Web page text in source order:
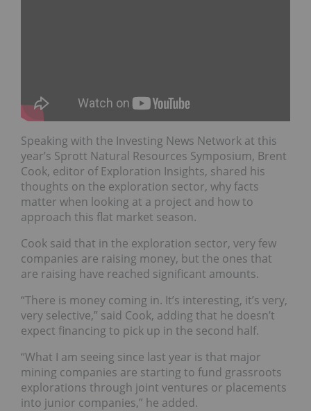
Speaking with the Investing News Network at this
year’s Sprott Natural Resources Symposium, Brent
Cook, editor of Exploration Insights, shared his
thoughts on the exploration sector, why facts
matter when looking at a project and how to
approach this flat market season.
Cook said that in the exploration sector, very few
companies are raising money, but the ones that
are raising have reached significant amounts.
“There is money coming in. It’s interesting, it’s very,
very selective,” said Cook, adding that he doesn’t
expect financing to pick up in the second half.
“What I am seeing since last year is that major
mining companies are starting to fund grassroots
explorations through joint ventures or placements
into junior companies,” he added.